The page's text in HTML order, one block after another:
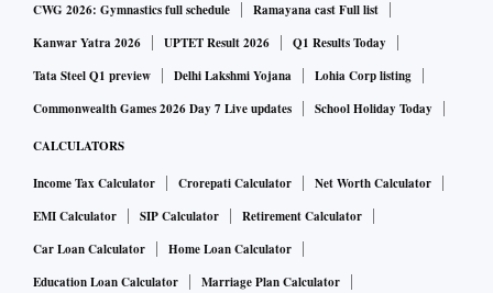
CWG 2026: Gymnastics full schedule
Ramayana cast Full list
Kanwar Yatra 2026
UPTET Result 2026
Q1 Results Today
Tata Steel Q1 preview
Delhi Lakshmi Yojana
Lohia Corp listing
Commonwealth Games 2026 Day 7 Live updates
School Holiday Today
CALCULATORS
Income Tax Calculator Crorepati Calculator
Net Worth Calculator
EMI Calculator
SIP Calculator
Retirement Calculator
Car Loan Calculator
Home Loan Calculator
Education Loan Calculator
Marriage Plan Calculator